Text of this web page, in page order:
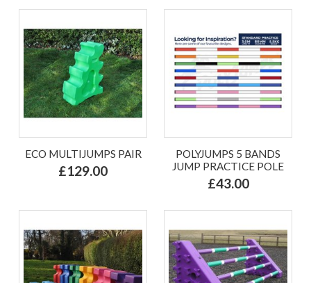
ECO MULTIJUMPS PAIR
£129.00
POLYJUMPS 5 BANDS
JUMP PRACTICE POLE
£43.00